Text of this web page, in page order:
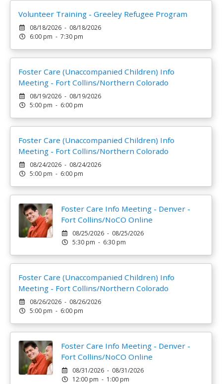
Volunteer Training - Greeley Refugee Program
08/18/2026 - 08/18/2026
6:00 pm - 7:30 pm
Foster Care (Unaccompanied Children) Info
Meeting - Fort Collins/Northern Colorado
08/19/2026 - 08/19/2026
5:00 pm - 6:00 pm
Foster Care (Unaccompanied Children) Info
Meeting - Fort Collins/Northern Colorado
08/24/2026 - 08/24/2026
5:00 pm - 6:00 pm
Foster Care Info Meeting - Denver -
Fort Collins/NoCO Online
08/25/2026 - 08/25/2026
5:30 pm - 6:30 pm
Foster Care (Unaccompanied Children) Info
Meeting - Fort Collins/Northern Colorado
08/26/2026 - 08/26/2026
5:00 pm - 6:00 pm
Foster Care Info Meeting - Denver -
Fort Collins/NoCO Online
08/31/2026 - 08/31/2026
12:00 pm - 1:00 pm